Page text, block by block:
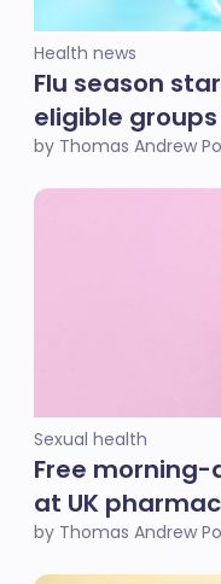
Health news
Flu season
eligible
by Thomas Andrew
Sexual health
Free
at UK
by Thomas Andrew